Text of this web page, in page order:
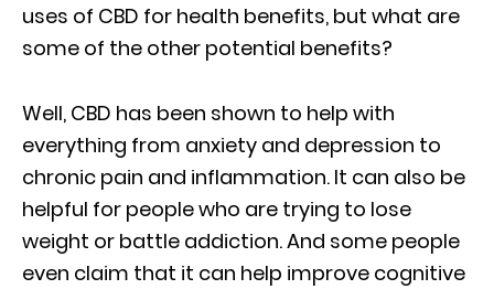
uses of CBD for health benefits, but what are
some of the other potential benefits?
Well, CBD has been shown to help with
everything from anxiety and depression to
chronic pain and inflammation. It can also be
helpful for people who are trying to lose
weight or battle addiction. And some people
even claim that it can help improve cognitive